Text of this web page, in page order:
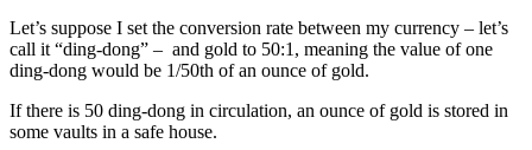
Let’s suppose I set the conversion rate between my currency – let’s
call it “ding-dong” – and gold to 50:1, meaning the value of one
ding-dong would be 1/50th of an ounce of gold.
If there is 50 ding-dong in circulation, an ounce of gold is stored in
some vaults in a safe house.